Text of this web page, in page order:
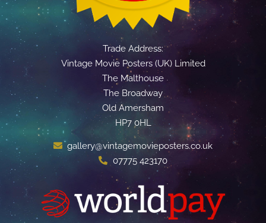
Trade Address:
Vintage Movie Posters (UK) Limited
The Malthouse
The Broadway
Old Amersham
HP7 0HL
gallery@vintagemovieposters.co.uk
07775 423170